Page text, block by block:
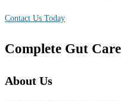
Contact Us Today
Complete Gut
About Us